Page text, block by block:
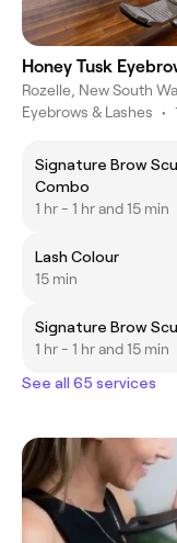
Honey Tusk
Rozelle, New South
Eyebrows & Lashes •
Signature Brow
Combo
1 hr - 1 hr and 15 min
Lash Colour
15 min
Signature Brow
1 hr - 1 hr and 15 min
See all 65 services